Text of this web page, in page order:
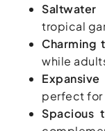
Saltwater
tropical
Charming
while
perfect for
Spacious